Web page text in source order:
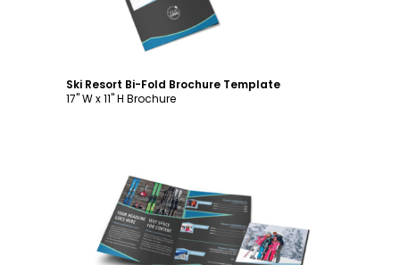
Ski Resort Bi-Fold Brochure Template
17" W x 11" H Brochure
Customize